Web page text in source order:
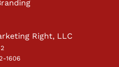
Right, LLC
1606